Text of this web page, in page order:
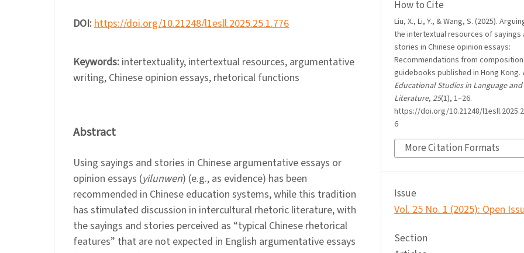
DOI:https://doi.org/10.21248/l1esll.2025.25.1.776
Keywords: intertextuality, intertextual resources, argumentative
writing, Chinese opinion essays, rhetorical functions
Abstract
Using sayings and stories in Chinese argumentative essays or
opinion essays (yilunwen) (e.g., as evidence) has been
recommended in Chinese education systems, while this tradition
has stimulated discussion in intercultural rhetoric literature, with
the sayings and stories perceived as “typical Chinese rhetorical
features” that are not expected in English argumentative essays
How to Cite
Liu, X., Li, Y., & Wang, S. (2025).
the intertextual resources of sayings
stories in Chinese opinion essays:
Recommendations from composition
guidebooks published in Hong Kong.
Educational Studies in Language and
Literature, 25(1), 1–26.
https://doi.org/10.21248/
6
More Citation Formats
Issue
Vol. 25 No. 1 (2025): Open
Section